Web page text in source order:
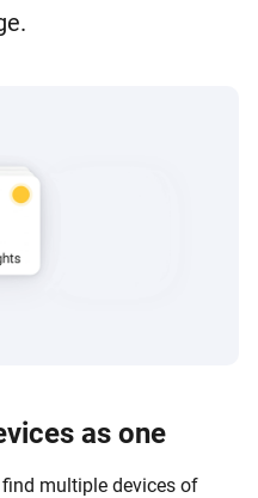
as one
multiple devices of